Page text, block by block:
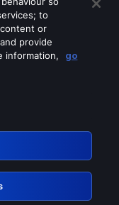
services
to
or
provide
information,
go